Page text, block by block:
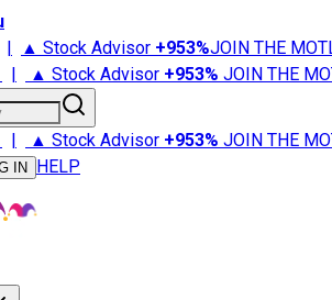
| ▲ Stock Advisor +953%JOIN THE
| ▲ Stock Advisor +953% JOIN THE
| ▲ Stock Advisor +953% JOIN THE
IN HELP